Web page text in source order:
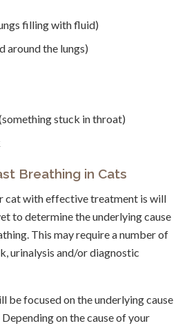
filling with fluid)
around the lungs)
stuck in throat)
Breathing in Cats
cat with effective treatment is will
to determine the underlying cause
This may require a number of
urinalysis and/or diagnostic
be focused on the underlying cause
on the cause of your